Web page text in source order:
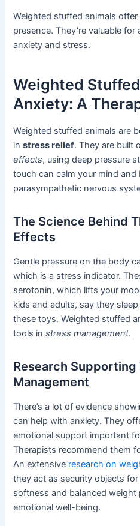
Weighted stuffed animals
presence. They’re valuable
anxiety and stress.
Weighted
Anxiety: A
Weighted stuffed animals are
instress relief. They are built
effects, using deep pressure
touch can calm your mind
parasympathetic nervous
The Science Behind
Effects
Gentle pressure on the body
which is a stress indicator.
serotonin, which lifts your
kids and adults, say they
these toys. Weighted stuffed
tools instress management.
Research
Management
There’s a lot of evidence
can help with anxiety. They
emotional support important
Therapists recommend them
An extensive research on
they act as security objects
softness and balanced
emotional well-being.